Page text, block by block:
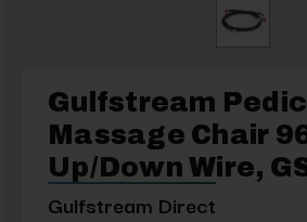
Gulfstream
Massage Chair
Up/Down Wire,
Gulfstream Direct